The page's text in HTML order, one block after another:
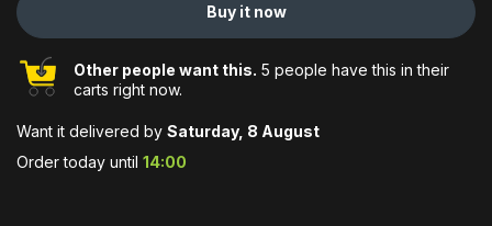
Buy it now
Other people want this. 5 people have this in their
carts right now.
Want it delivered by Saturday, 8 August
Order today until 14:00